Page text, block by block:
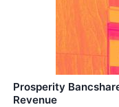
Prosperity
Revenue